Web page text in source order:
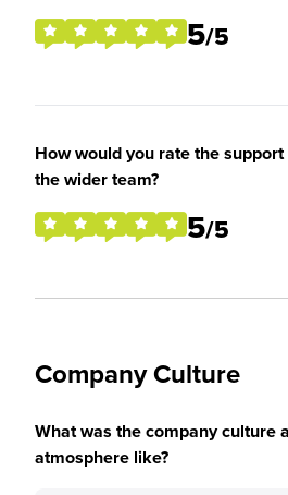
5/5
How would you rate the
the wider team?
5/5
Company Culture
What was the company culture
atmosphere like?